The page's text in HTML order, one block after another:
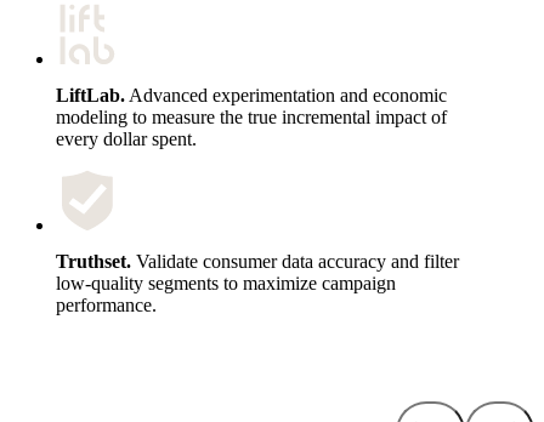
LiftLab. Advanced experimentation and economic
modeling to measure the true incremental impact of
every dollar spent.
Truthset. Validate consumer data accuracy and filter
low-quality segments to maximize campaign
performance.